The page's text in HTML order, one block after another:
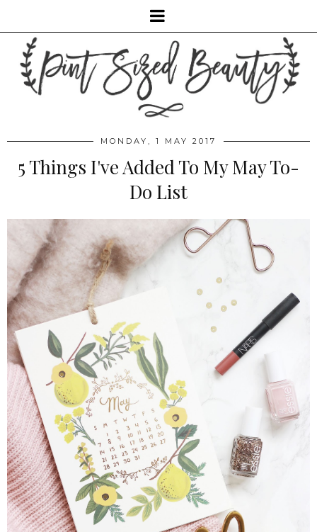
MONDAY, 1 MAY 2017
5 Things I've Added To My May To-
Do List